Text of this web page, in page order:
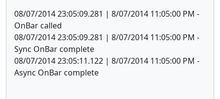
08/07/2014 23:05:09.281 | 8/07/2014 11:05:00 PM -
OnBar called
08/07/2014 23:05:09.281 | 8/07/2014 11:05:00 PM -
Sync OnBar complete
08/07/2014 23:05:11.122 | 8/07/2014 11:05:00 PM -
Async OnBar complete